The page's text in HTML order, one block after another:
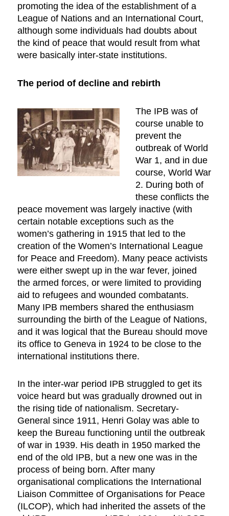
promoting the idea of the establishment of a
League of Nations and an International Court,
although some individuals had doubts about
the kind of peace that would result from what
were basically inter-state institutions.
The period of decline and rebirth
The IPB was of
course unable to
prevent the
outbreak of World
War 1, and in due
course, World War
2. During both of
these conflicts the
peace movement was largely inactive (with
certain notable exceptions such as the
women’s gathering in 1915 that led to the
creation of the Women’s International League
for Peace and Freedom). Many peace activists
were either swept up in the war fever, joined
the armed forces, or were limited to providing
aid to refugees and wounded combatants.
Many IPB members shared the enthusiasm
surrounding the birth of the League of Nations,
and it was logical that the Bureau should move
its office to Geneva in 1924 to be close to the
international institutions there.
In the inter-war period IPB struggled to get its
voice heard but was gradually drowned out in
the rising tide of nationalism. Secretary-
General since 1911, Henri Golay was able to
keep the Bureau functioning until the outbreak
of war in 1939. His death in 1950 marked the
end of the old IPB, but a new one was in the
process of being born. After many
organisational complications the International
Liaison Committee of Organisations for Peace
(ILCOP), which had inherited the assets of the